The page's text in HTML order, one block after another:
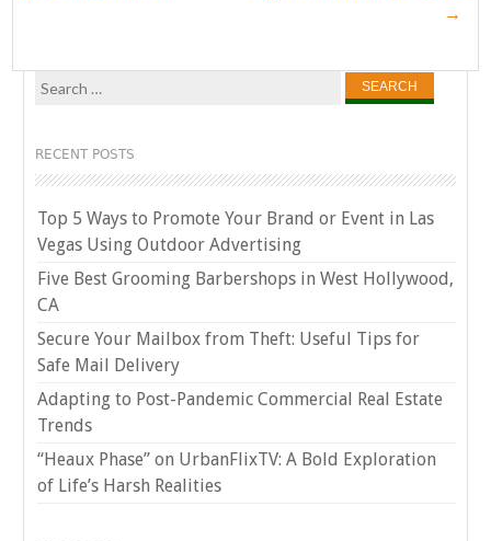
→
Search
RECENT POSTS
Top 5 Ways to Promote Your Brand or Event in Las
Vegas Using Outdoor Advertising
Five Best Grooming Barbershops in West Hollywood,
CA
Secure Your Mailbox from Theft: Useful Tips for
Safe Mail Delivery
Adapting to Post-Pandemic Commercial Real Estate
Trends
“Heaux Phase” on UrbanFlixTV: A Bold Exploration
of Life’s Harsh Realities